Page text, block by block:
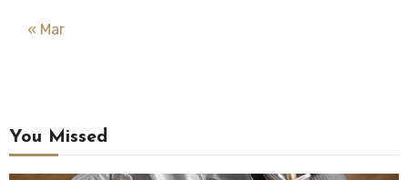
« Mar
You Missed